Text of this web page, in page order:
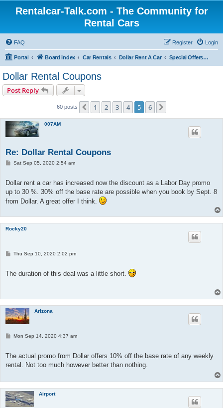
Rentalcar-Talk.com - The Community for
Rental Cars
FAQ Login
Register
Portal Board index Car Rentals Dollar Rent A Car Special Offers Dollar Rent A Car
Dollar Rental Coupons
Post Reply
60 posts Previous
1 2 3 4 5 6
007AM
Re: Dollar Rental Coupons
PSat Sep 05, 2020 2:54 am
Dollar rent a car has increased now the discount as a Labor Day promo
up to 30 %. 30% off the base rate are possible when you book by Sept. 8
from Dollar. A great offer I think.
Rocky20
PThu Sep 10, 2020 2:02 pm
The duration of this deal was a little short.
Arizona
PMon Sep 14, 2020 4:37 am
The actual promo from Dollar offers 10% off the base rate of any weekly
rental. Not too much however better than nothing.
Airport